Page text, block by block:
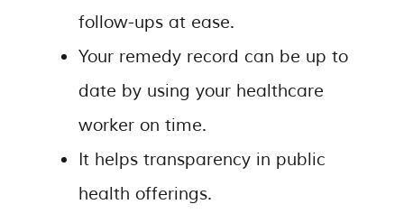
follow-ups at ease.
Your remedy record can be up to
date by using your healthcare
worker on time.
It helps transparency in public
health offerings.